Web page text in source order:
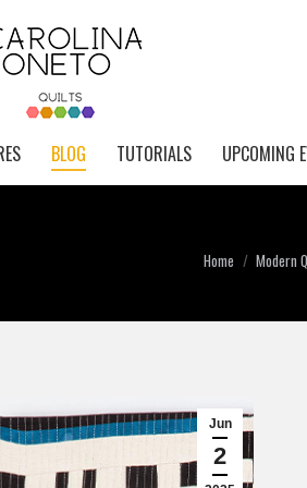
BLOG TUTORIALS UPCOMING
You are here:
Home Modern
Jun
2